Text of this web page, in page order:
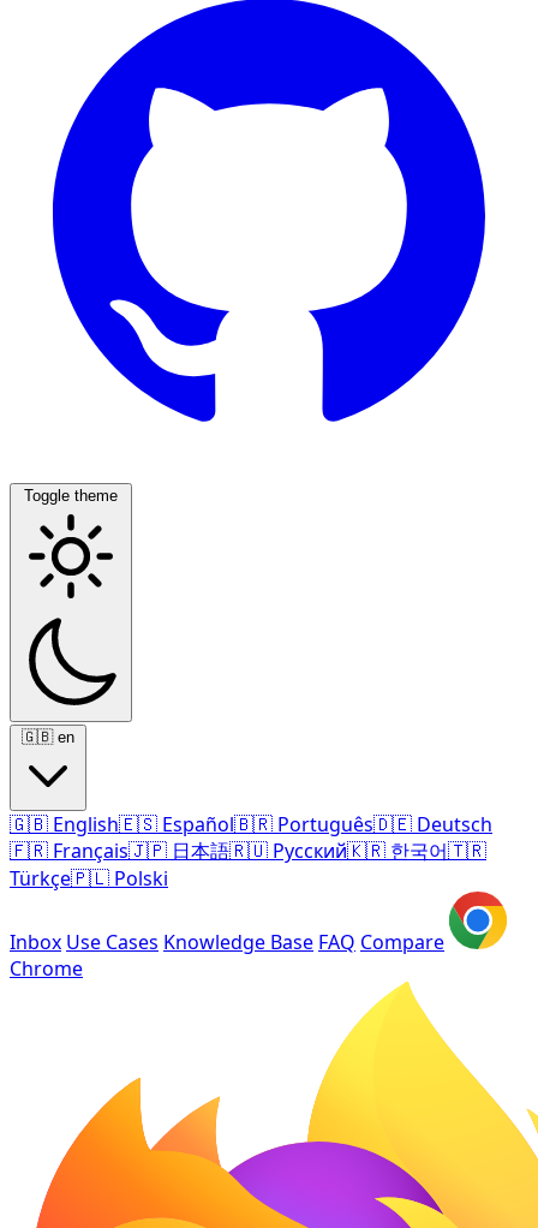
Toggle theme
🇬🇧 en
🇬🇧 English🇪🇸 Español🇧🇷 Português🇩🇪 Deutsch
🇫🇷 Français🇯🇵 日本語🇷🇺 Русский🇰🇷 한국어🇹🇷
Türkçe🇵🇱 Polski
Inbox Use Cases Knowledge Base FAQ Compare
Chrome